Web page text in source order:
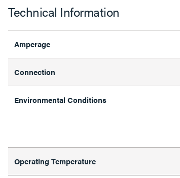
Technical Information
Amperage
Connection
Environmental Conditions
Operating Temperature